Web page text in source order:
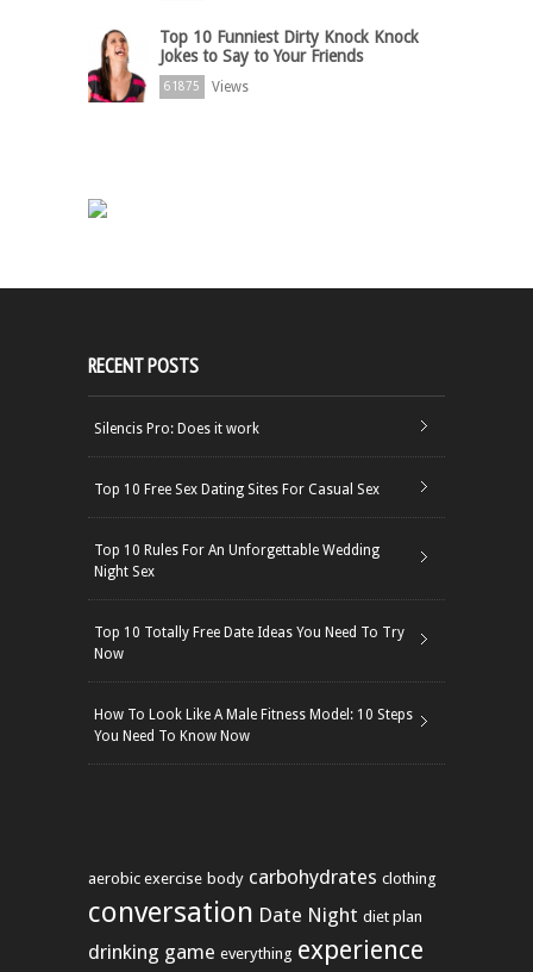
Top 10 Funniest Dirty Knock Knock
Jokes to Say to Your Friends
61875 Views
RECENT POSTS
Silencis Pro: Does it work
Top 10 Free Sex Dating Sites For Casual Sex
Top 10 Rules For An Unforgettable Wedding
Night Sex
Top 10 Totally Free Date Ideas You Need To Try
Now
How To Look Like A Male Fitness Model: 10 Steps
You Need To Know Now
aerobic exercise body carbohydrates clothing
conversation Date Night diet plan
drinking game everything experience